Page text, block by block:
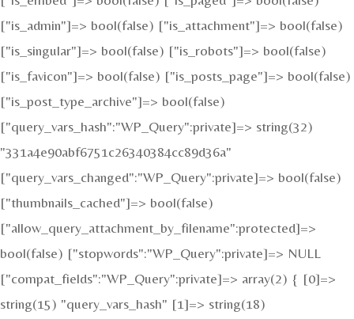
["is_admin"]=> bool(false) ["is_attachment"]=> bool(false)
["is_singular"]=> bool(false) ["is_robots"]=> bool(false)
["is_favicon"]=> bool(false) ["is_posts_page"]=> bool(false)
["is_post_type_archive"]=> bool(false)
["query_vars_hash":"WP_Query":private]=> string(32)
"331a4e90abf6751c26340384cc89d36a"
["query_vars_changed":"WP_Query":private]=> bool(false)
["thumbnails_cached"]=> bool(false)
["allow_query_attachment_by_filename":protected]=>
bool(false) ["stopwords":"WP_Query":private]=> NULL
["compat_fields":"WP_Query":private]=> array(2) { [0]=>
string(15) "query_vars_hash" [1]=> string(18)